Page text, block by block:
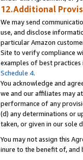
12.Additional
We may send
use, and disclose
particular Amazon
Site to verify compliance
examples of best
Schedule 4.
You acknowledge and
we and our affiliates may
performance of any
(d) any determinations or
taken, or given in our sole
You may not assign this
inure to the benefit of, and